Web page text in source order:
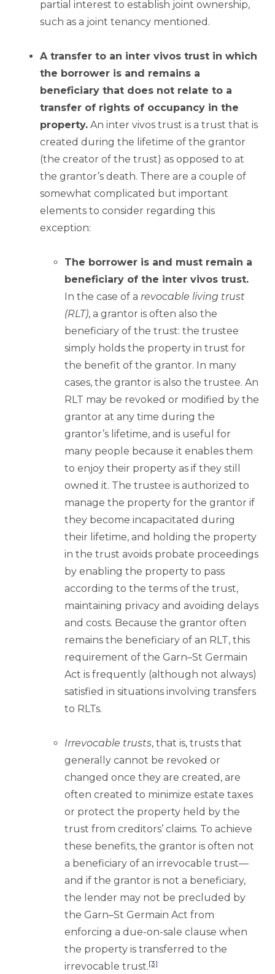
partial interest to establish joint ownership,
such as a joint tenancy mentioned.
A transfer to an inter vivos trust in which
the borrower is and remains a
beneficiary that does not relate to a
transfer of rights of occupancy in the
property. An inter vivos trust is a trust that is
created during the lifetime of the grantor
(the creator of the trust) as opposed to at
the grantor’s death. There are a couple of
somewhat complicated but important
elements to consider regarding this
exception:
The borrower is and must remain a
beneficiary of the inter vivos trust.
In the case of a revocable living trust
(RLT), a grantor is often also the
beneficiary of the trust: the trustee
simply holds the property in trust for
the benefit of the grantor. In many
cases, the grantor is also the trustee. An
RLT may be revoked or modified by the
grantor at any time during the
grantor’s lifetime, and is useful for
many people because it enables them
to enjoy their property as if they still
owned it. The trustee is authorized to
manage the property for the grantor if
they become incapacitated during
their lifetime, and holding the property
in the trust avoids probate proceedings
by enabling the property to pass
according to the terms of the trust,
maintaining privacy and avoiding delays
and costs. Because the grantor often
remains the beneficiary of an RLT, this
requirement of the Garn–St Germain
Act is frequently (although not always)
satisfied in situations involving transfers
to RLTs.
Irrevocable trusts, that is, trusts that
generally cannot be revoked or
changed once they are created, are
often created to minimize estate taxes
or protect the property held by the
trust from creditors’ claims. To achieve
these benefits, the grantor is often not
a beneficiary of an irrevocable trust—
and if the grantor is not a beneficiary,
the lender may not be precluded by
the Garn–St Germain Act from
enforcing a due-on-sale clause when
the property is transferred to the
irrevocable trust.[3]